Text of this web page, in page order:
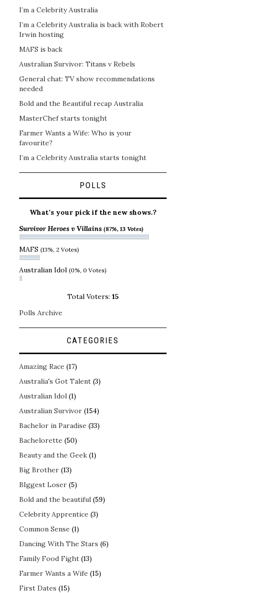
I’m a Celebrity Australia
I’m a Celebrity Australia is back with Robert
Irwin hosting
MAFS is back
Australian Survivor: Titans v Rebels
General chat: TV show recommendations
needed
Bold and the Beautiful recap Australia
MasterChef starts tonight
Farmer Wants a Wife: Who is your
favourite?
I’m a Celebrity Australia starts tonight
POLLS
What’s your pick if the new shows.?
Survivor Heroes v Villains (87%, 13 Votes)
MAFS (13%, 2 Votes)
Australian Idol (0%, 0 Votes)
Total Voters: 15
Polls Archive
CATEGORIES
Amazing Race (17)
Australia's Got Talent (3)
Australian Idol (1)
Australian Survivor (154)
Bachelor in Paradise (33)
Bachelorette (50)
Beauty and the Geek (1)
Big Brother (13)
BIggest Loser (5)
Bold and the beautiful (59)
Celebrity Apprentice (3)
Common Sense (1)
Dancing With The Stars (6)
Family Food Fight (13)
Farmer Wants a Wife (15)
First Dates (15)